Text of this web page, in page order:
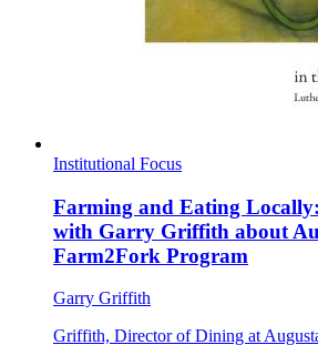
Institutional Focus
Farming and Eating
with Garry Griffith about
Farm2Fork Program
Garry Griffith
Griffith, Director of Dining at